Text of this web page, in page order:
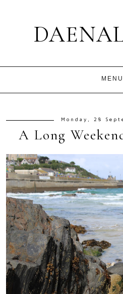
Monday, 28
A Long